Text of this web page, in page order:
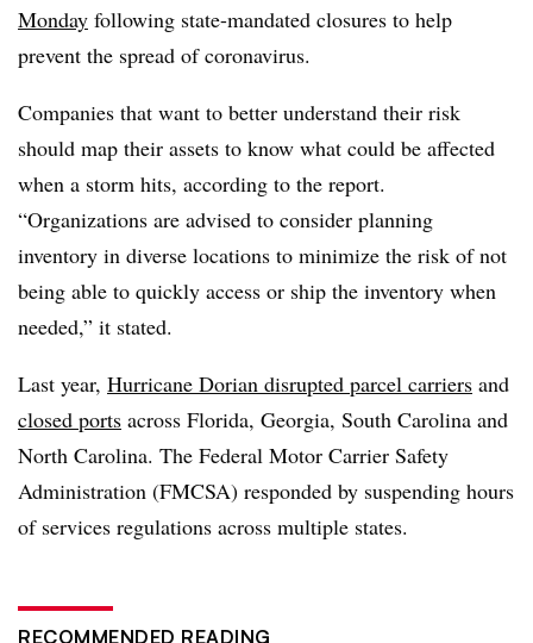
Monday following state-mandated closures to help
prevent the spread of coronavirus.
Companies that want to better understand their risk
should map their assets to know what could be affected
when a storm hits, according to the report.
“Organizations are advised to consider planning
inventory in diverse locations to minimize the risk of not
being able to quickly access or ship the inventory when
needed,” it stated.
Last year, Hurricane Dorian disrupted parcel carriers and
closed ports across Florida, Georgia, South Carolina and
North Carolina. The Federal Motor Carrier Safety
Administration (FMCSA) responded by suspending hours
of services regulations across multiple states.
RECOMMENDED READING